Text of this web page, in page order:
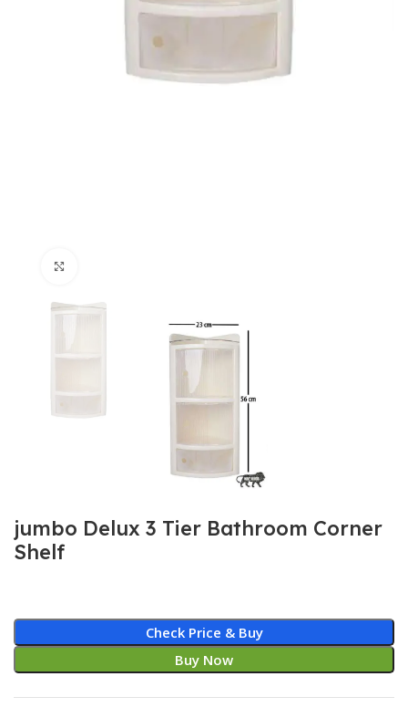
jumbo Delux 3 Tier Bathroom Corner
Shelf
Check Price & Buy
Buy Now